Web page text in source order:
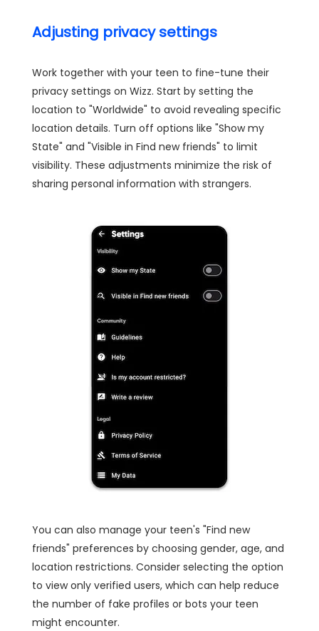
Adjusting privacy settings
Work together with your teen to fine-tune their
privacy settings on Wizz. Start by setting the
location to "Worldwide" to avoid revealing specific
location details. Turn off options like "Show my
State" and "Visible in Find new friends" to limit
visibility. These adjustments minimize the risk of
sharing personal information with strangers.
You can also manage your teen's "Find new
friends" preferences by choosing gender, age, and
location restrictions. Consider selecting the option
to view only verified users, which can help reduce
the number of fake profiles or bots your teen
might encounter.